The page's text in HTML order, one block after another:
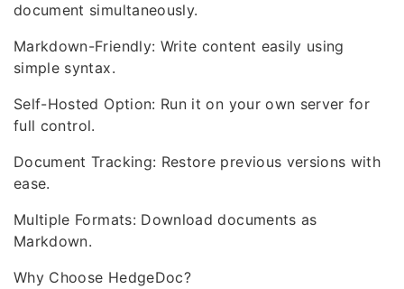
document simultaneously.
Markdown-Friendly: Write content easily using
simple syntax.
Self-Hosted Option: Run it on your own server for
full control.
Document Tracking: Restore previous versions with
ease.
Multiple Formats: Download documents as
Markdown.
Why Choose HedgeDoc?